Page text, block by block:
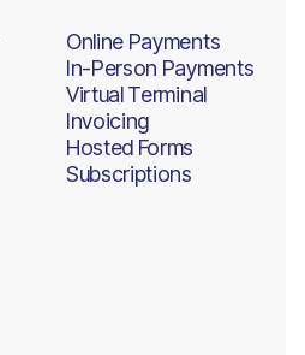
Online Payments
In-Person Payments
Virtual Terminal
Invoicing
Hosted Forms
Subscriptions